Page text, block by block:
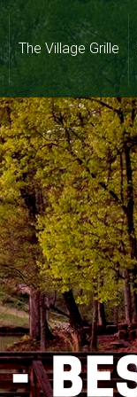
The Village Grille